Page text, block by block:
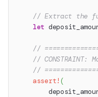
// Extract the
let
//
// CONSTRAINT:
//
assert! (